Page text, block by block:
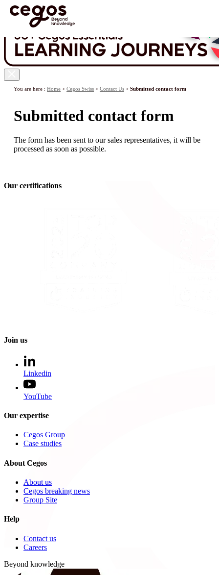
You are here : Home > Cegos Swiss > Contact Us > Submitted contact form
Submitted contact form
The form has been sent to our sales representatives, it will be
processed as soon as possible.
Our certifications
Join us
Linkedin
YouTube
Our expertise
Cegos Group
Case studies
About Cegos
About us
Cegos breaking news
Group Site
Help
Contact us
Careers
Beyond knowledge